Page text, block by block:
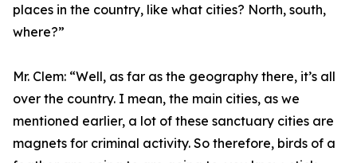
places in the country, like what cities? North, south,
where?”
Mr. Clem: “Well, as far as the geography there, it’s all
over the country. I mean, the main cities, as we
mentioned earlier, a lot of these sanctuary cities are
magnets for criminal activity. So therefore, birds of a